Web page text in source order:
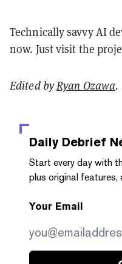
Technically savvy AI
now. Just visit the
Edited byRyan Ozawa.
Daily Debrief
Start every day with
plus original features,
Your Email